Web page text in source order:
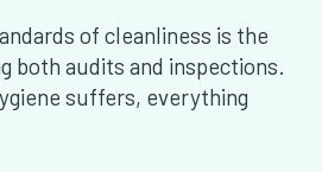
of cleanliness is the
both audits and inspections.
suffers, everything